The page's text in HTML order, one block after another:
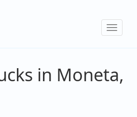
Toggle
in Moneta,